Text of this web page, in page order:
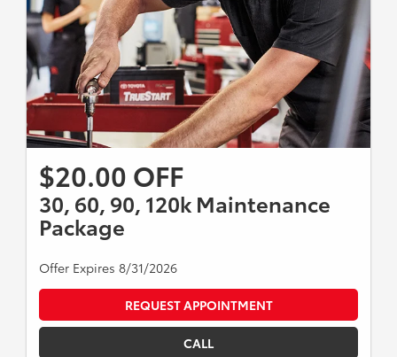
$20.00 OFF
30, 60, 90, 120k Maintenance
Package
Offer Expires 8/31/2026
REQUEST APPOINTMENT
CALL